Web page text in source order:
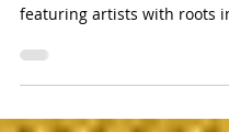
One World is the title of the
featuring artists with roots